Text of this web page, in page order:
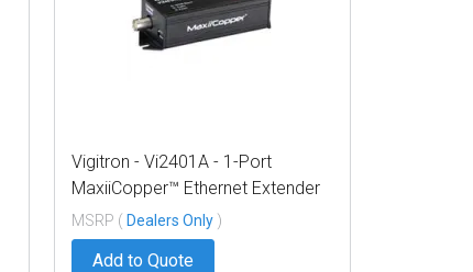
Vigitron - Vi2401A - 1-Port
MaxiiCopper™ Ethernet Extender
over Coax, af/at 37W PoE,
Requires PoE or optional Vi0012
power supply
MSRP ( Dealers Only )
Add to Quote